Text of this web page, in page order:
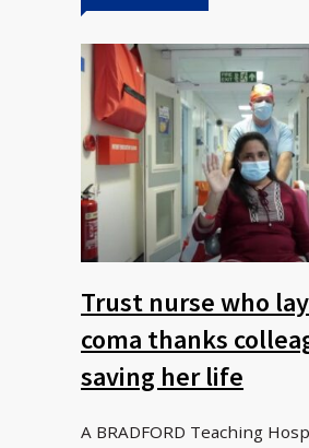
Trust nurse who
coma thanks
saving her life
A BRADFORD Teaching